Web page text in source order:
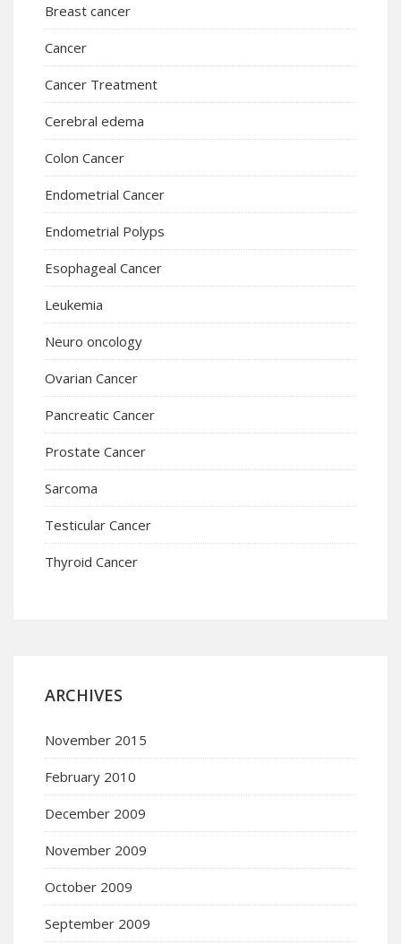
Breast cancer
Cancer
Cancer Treatment
Cerebral edema
Colon Cancer
Endometrial Cancer
Endometrial Polyps
Esophageal Cancer
Leukemia
Neuro oncology
Ovarian Cancer
Pancreatic Cancer
Prostate Cancer
Sarcoma
Testicular Cancer
Thyroid Cancer
ARCHIVES
November 2015
February 2010
December 2009
November 2009
October 2009
September 2009